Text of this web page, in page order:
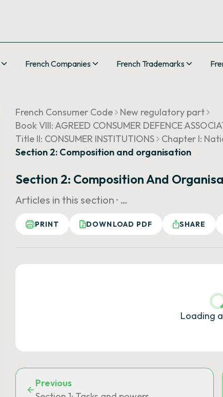
French Companies French Trademarks
French Consumer Code
New regulatory part
Book VIII: AGREED CONSUMER DEFENCE
Title II: CONSUMER INSTITUTIONS
Chapter I:
Section 2: Composition and organisation
Section 2: Composition And
Articles in this section · …
PRINT DOWNLOAD PDF SHARE
Loading
Previous